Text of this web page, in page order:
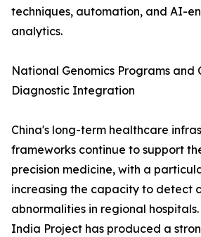
techniques, automation, and AI-
analytics.
National Genomics Programs and
Diagnostic Integration
China's long-term healthcare
frameworks continue to support
precision medicine, with a
increasing the capacity to detect
abnormalities in regional
India Project has produced a